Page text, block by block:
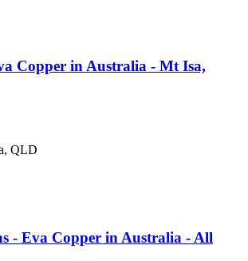
Copper in Australia - Mt Isa,
QLD
- Eva Copper inAustralia - All